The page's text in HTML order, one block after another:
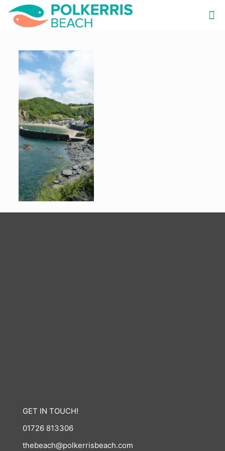
GET IN TOUCH!
01726 813306
thebeach@polkerrisbeach.com